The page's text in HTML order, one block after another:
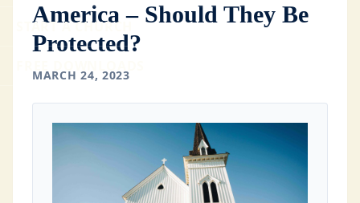
START A CHURCH
America – Should They Be
Protected?
MARCH 24, 2023